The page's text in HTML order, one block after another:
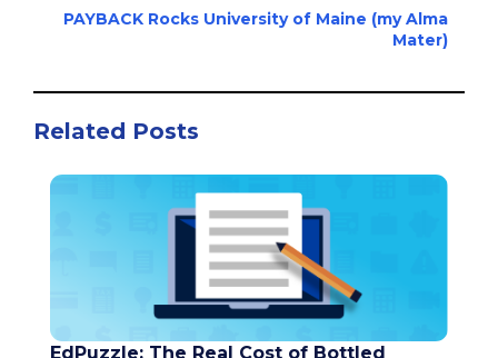
PAYBACK Rocks University of Maine (my Alma
Mater)
Related Posts
EdPuzzle: The Real Cost of Bottled